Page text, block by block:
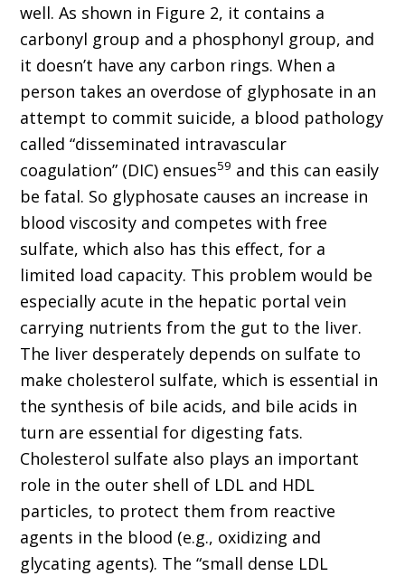
well. As shown in Figure 2, it contains a
carbonyl group and a phosphonyl group, and
it doesn’t have any carbon rings. When a
person takes an overdose of glyphosate in an
attempt to commit suicide, a blood pathology
called “disseminated intravascular
coagulation” (DIC) ensues59 and this can easily
be fatal. So glyphosate causes an increase in
blood viscosity and competes with free
sulfate, which also has this effect, for a
limited load capacity. This problem would be
especially acute in the hepatic portal vein
carrying nutrients from the gut to the liver.
The liver desperately depends on sulfate to
make cholesterol sulfate, which is essential in
the synthesis of bile acids, and bile acids in
turn are essential for digesting fats.
Cholesterol sulfate also plays an important
role in the outer shell of LDL and HDL
particles, to protect them from reactive
agents in the blood (e.g., oxidizing and
glycating agents). The “small dense LDL